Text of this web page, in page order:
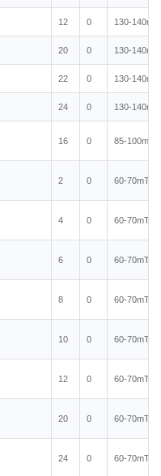
12 0 130-140mT
20 0 130-140mT
22 0 130-140mT
24 0 130-140mT
16 0 85-100mT
2 0 60-70mT
4 0 60-70mT
6 0 60-70mT
8 0 60-70mT
10 0 60-70mT
12 0 60-70mT
20 0 60-70mT
24 0 60-70mT